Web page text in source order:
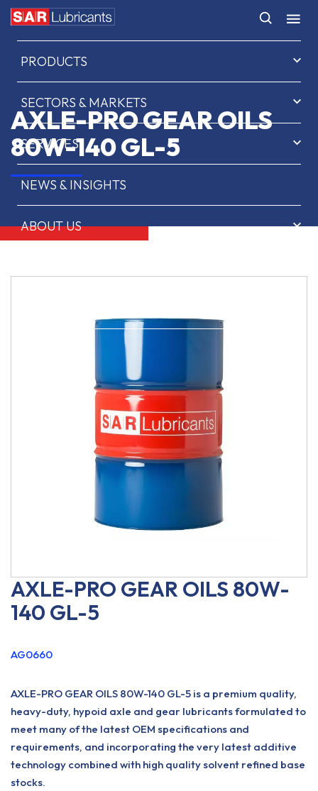
HOME
PRODUCTS
SECTORS & MARKETS
SERVICES
NEWS & INSIGHTS
ABOUT US
AXLE-PRO GEAR OILS
80W-140 GL-5
AXLE-PRO GEAR OILS 80W-
140 GL-5
AG0660
AXLE-PRO GEAR OILS 80W-140 GL-5 is a premium quality,
heavy-duty, hypoid axle and gear lubricants formulated to
meet many of the latest OEM specifications and
requirements, and incorporating the very latest additive
technology combined with high quality solvent refined base
stocks.